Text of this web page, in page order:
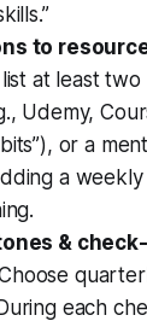
to
at least
Udemy,
or a
a
&
each